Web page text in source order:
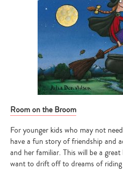
Room on the Broom
For younger kids who may not
have a fun story of friendship and
and her familiar. This will be a
want to drift off to dreams of